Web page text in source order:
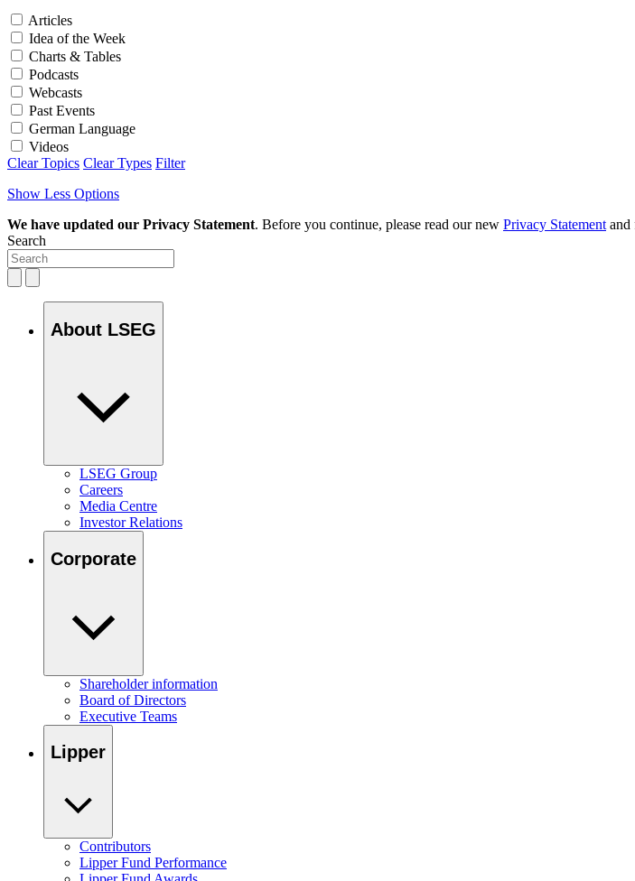
Articles
Idea of the Week
Charts & Tables
Podcasts
Webcasts
Past Events
German Language
Videos
Clear Topics Clear Types Filter
Show Less Options
We have updated our Privacy Statement. Before you continue, please read our new Privacy Statement and
Search
About LSEG
LSEG Group
Careers
Media Centre
Investor Relations
Corporate
Shareholder information
Board of Directors
Executive Teams
Lipper
Contributors
Lipper Fund Performance